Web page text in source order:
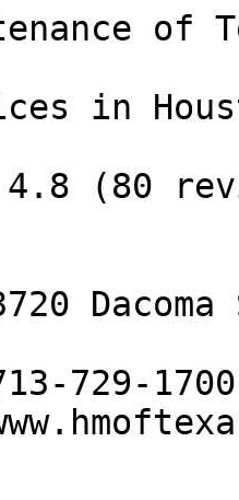
of
in
(80
729-1700